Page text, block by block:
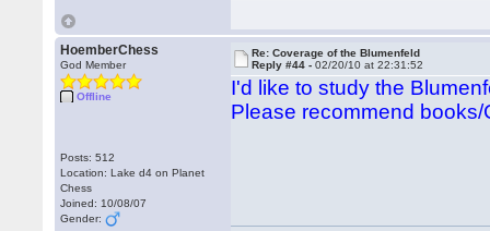
HoemberChess
God Member
Offline
Posts: 512
Location: Lake d4 on Planet
Chess
Joined: 10/08/07
Gender:
Re: Coverage of the Blumenfeld
Reply #44 -02/20/10 at 22:31:52
I'd like to study the
Please recommend books/